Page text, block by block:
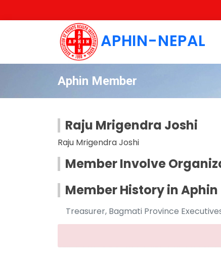
APHIN-NEPAL
Aphin Member
Raju Mrigendra Joshi
Raju Mrigendra Joshi
Member Involve
Member History in Aphin
Treasurer, Bagmati Province